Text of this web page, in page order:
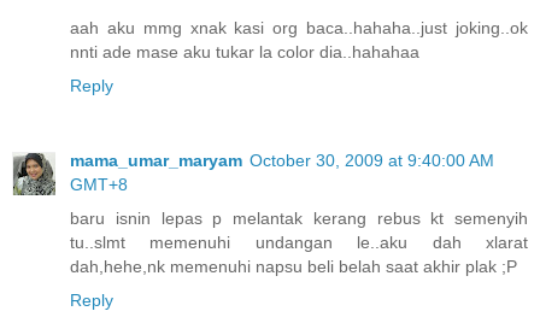
aah aku mmg xnak kasi org baca..hahaha..just joking..ok
nnti ade mase aku tukar la color dia..hahahaa
Reply
mama_umar_maryam October 30, 2009 at 9:40:00 AM
GMT+8
baru isnin lepas p melantak kerang rebus kt semenyih
tu..slmt memenuhi undangan le..aku dah xlarat
dah,hehe,nk memenuhi napsu beli belah saat akhir plak ;P
Reply